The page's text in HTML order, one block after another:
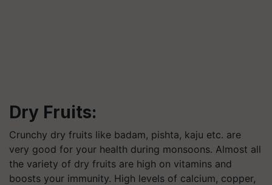
Dry Fruits:
Crunchy dry fruits like badam, pishta, kaju etc. are
very good for your health during monsoons. Almost all
the variety of dry fruits are high on vitamins and
boosts your immunity. High levels of calcium, copper,